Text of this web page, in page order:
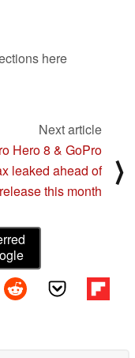
here
Next article
Hero 8 & GoPro
leaked ahead of
release this month
⟩